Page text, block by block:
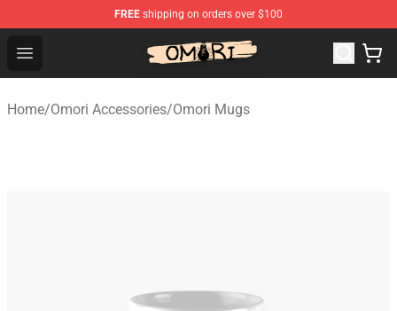
FREE shipping on orders over $100
Open menu
Omori Store - Official Omori Merchandise Shop
Home/Omori Accessories/Omori Mugs